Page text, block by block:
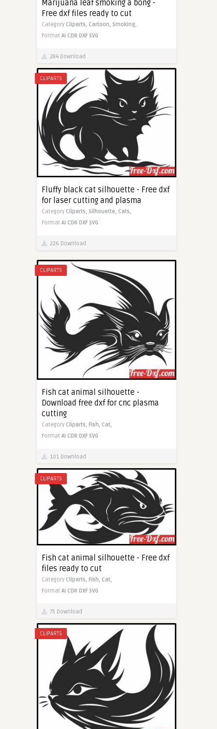
Marijuana leaf smoking a bong -
Free dxf files ready to cut
Category Cliparts, Cartoon, Smoking,
Format AI CDR DXF SVG
284 Download
CLIPARTS
Fluffy black cat silhouette - Free dxf
for laser cutting and plasma
Category Cliparts, Silhouette, Cats,
Format AI CDR DXF SVG
226 Download
CLIPARTS
Fish cat animal silhouette -
Download free dxf for cnc plasma
cutting
Category Cliparts, Fish, Cat,
Format AI CDR DXF SVG
101 Download
CLIPARTS
Fish cat animal silhouette - Free dxf
files ready to cut
Category Cliparts, Fish, Cat,
Format AI CDR DXF SVG
75 Download
CLIPARTS